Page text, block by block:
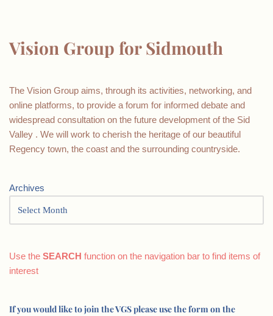
Vision Group for Sidmouth
The Vision Group aims, through its activities, networking, and
online platforms, to provide a forum for informed debate and
widespread consultation on the future development of the Sid
Valley . We will work to cherish the heritage of our beautiful
Regency town, the coast and the surrounding countryside.
Archives
Use the SEARCH function on the navigation bar to find items of
interest
If you would like to join the VGS please use the form on the